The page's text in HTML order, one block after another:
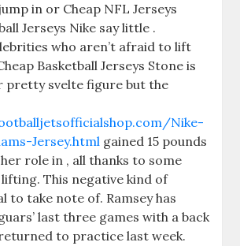
in or Cheap NFL Jerseys
Jerseys Nike say little .
who aren’t afraid to lift
Basketball Jerseys Stone is
pretty svelte figure but the
Nike-
Jersey.html gained 15 pounds
role in , all thanks to some
lifting. This negative kind of
to take note of. Ramsey has
last three games with a back
to practice last week.